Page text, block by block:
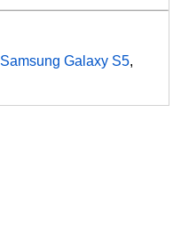
Samsung Galaxy S5,